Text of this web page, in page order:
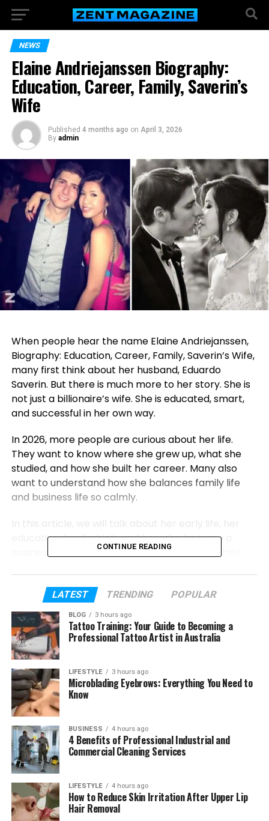
NEWS
Elaine Andriejanssen Biography:
Education, Career, Family, Saverin’s
Wife
Published 4 months ago on April 3, 2026
By admin
When people hear the name Elaine Andriejanssen,
Biography: Education, Career, Family, Saverin’s Wife,
many first think about her husband, Eduardo
Saverin. But there is much more to her story. She is
not just a billionaire’s wife. She is educated, smart,
and successful in her own way.
In 2026, more people are curious about her life.
They want to know where she grew up, what she
studied, and how she built her career. Many also
want to understand how she balances family life
and business life so calmly.
In this article, we will talk about her early life, her
education, her first job, and how she became a
business leader. We will also look at how she met
step about Elaine Andriejanssen and her journey.
Table of Contents
Who Is Elaine Andriejanssen?
Elaine’s Early Life and Family
Elaine Andriejanssen’s School Life in
Singapore
University Life in the United States
Elaine Andriejanssen’s First Job in Finance
Elaine Andriejanssen’s Becoming a
Business Leader
CONTINUE READING
LATEST TRENDING POPULAR
BLOG 3 hours ago
Tattoo Training: Your Guide to Becoming a
Professional Tattoo Artist in Australia
LIFESTYLE 3 hours ago
Microblading Eyebrows: Everything You Need to
Know
BUSINESS 4 hours ago
4 Benefits of Professional Industrial and
Commercial Cleaning Services
LIFESTYLE 4 hours ago
How to Reduce Skin Irritation After Upper Lip
Hair Removal